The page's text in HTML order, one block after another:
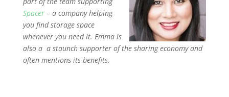
Spacer– a company helping
you find storage space
whenever you need it. Emma is
also a a staunch supporter of the sharing economy and
often mentions its benefits.